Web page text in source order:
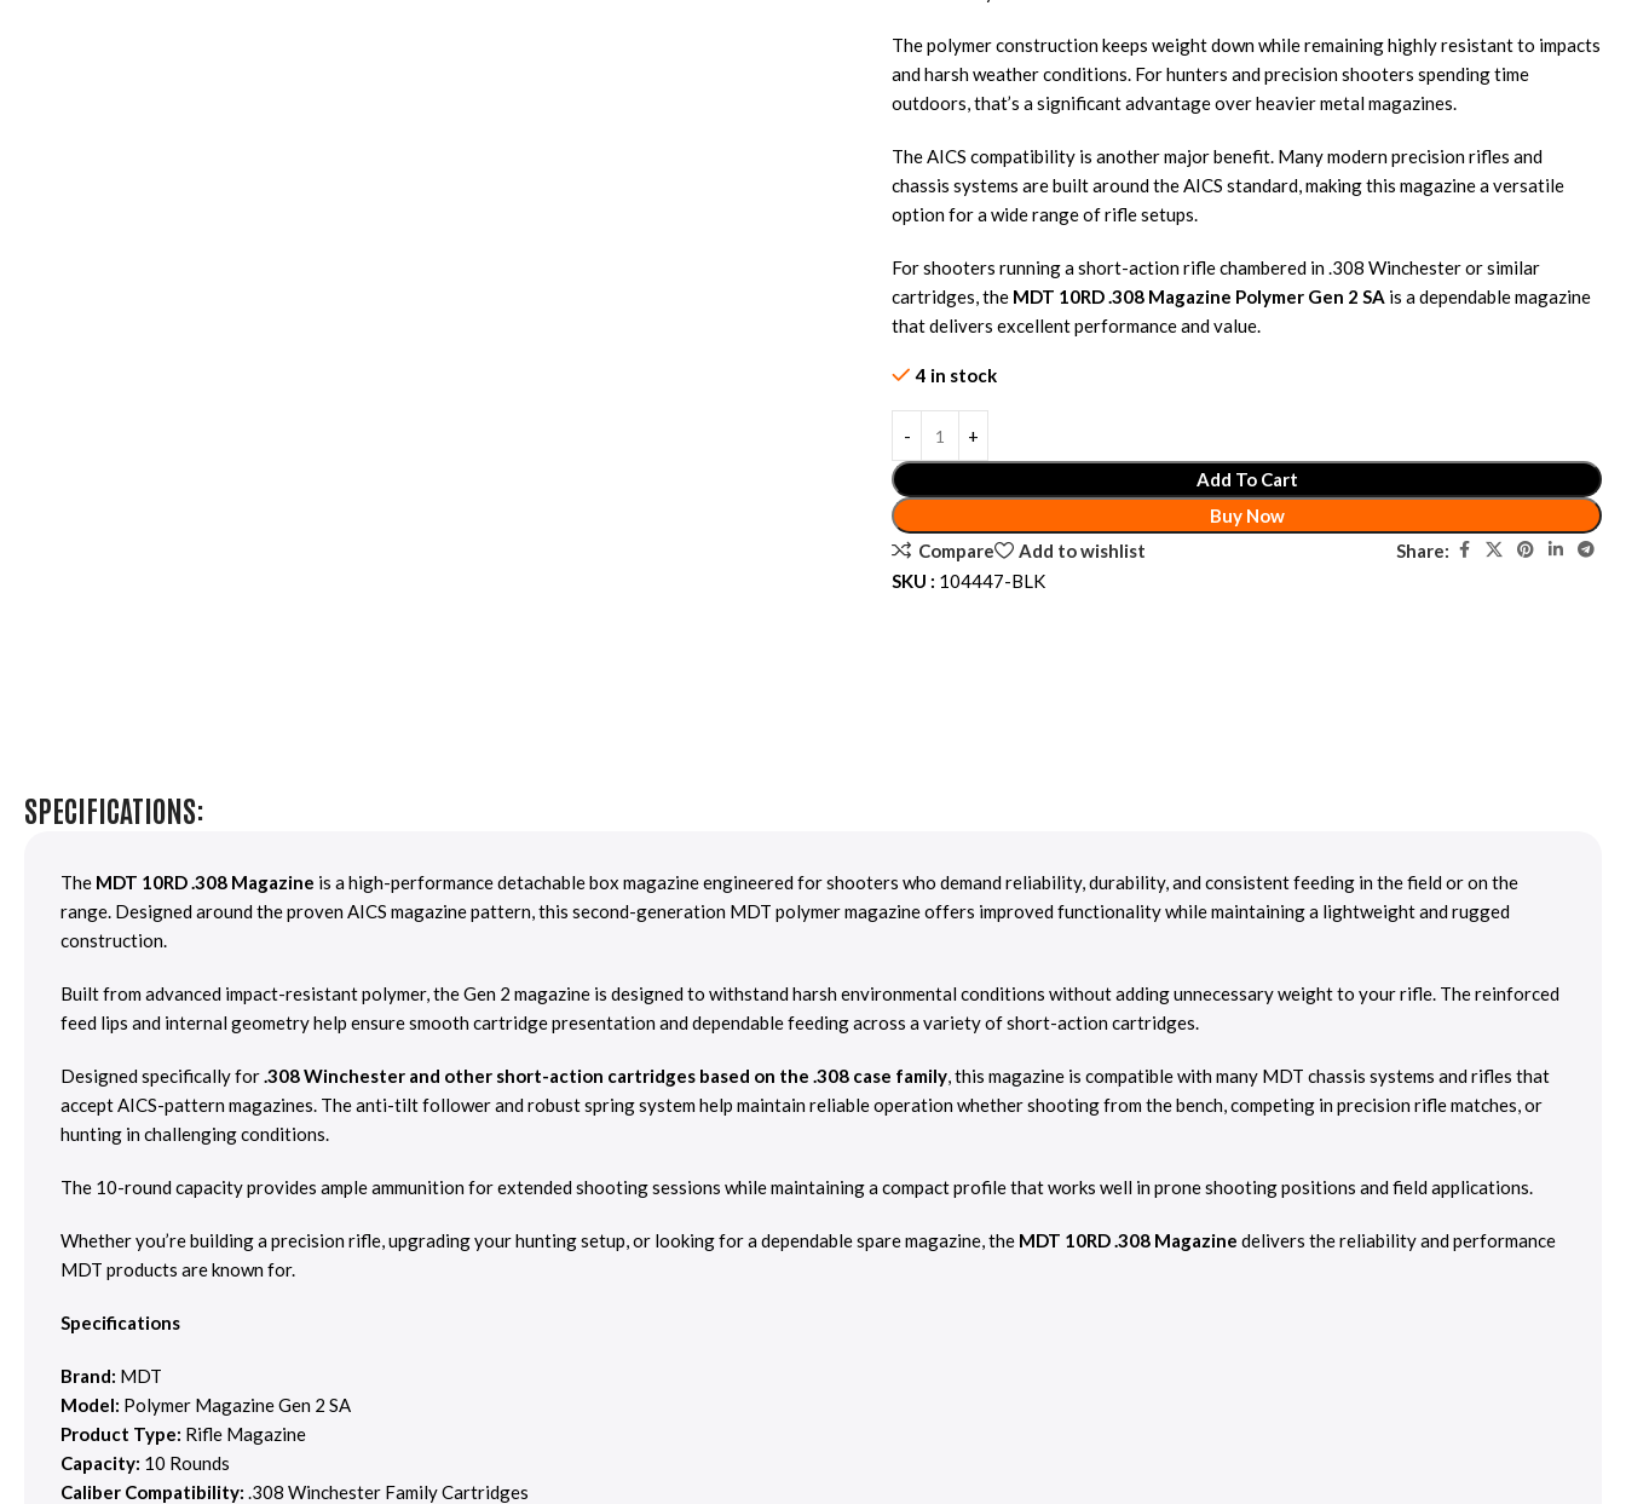
The polymer construction keeps weight down while remaining highly resistant to impacts
and harsh weather conditions. For hunters and precision shooters spending time
outdoors, that’s a significant advantage over heavier metal magazines.
The AICS compatibility is another major benefit. Many modern precision rifles and
chassis systems are built around the AICS standard, making this magazine a versatile
option for a wide range of rifle setups.
For shooters running a short-action rifle chambered in .308 Winchester or similar
cartridges, the MDT 10RD .308 Magazine Polymer Gen 2 SA is a dependable magazine
that delivers excellent performance and value.
4 in stock
Add To Cart
Buy Now
Compare
Add to wishlist
Share:
SKU : 104447-BLK
SPECIFICATIONS:
The MDT 10RD .308 Magazine is a high-performance detachable box magazine engineered for shooters who demand reliability, durability, and consistent feeding in the field or on the
range. Designed around the proven AICS magazine pattern, this second-generation MDT polymer magazine offers improved functionality while maintaining a lightweight and rugged
construction.
Built from advanced impact-resistant polymer, the Gen 2 magazine is designed to withstand harsh environmental conditions without adding unnecessary weight to your rifle. The reinforced
feed lips and internal geometry help ensure smooth cartridge presentation and dependable feeding across a variety of short-action cartridges.
Designed specifically for.308 Winchester and other short-action cartridges based on the .308 case family, this magazine is compatible with many MDT chassis systems and rifles that
accept AICS-pattern magazines. The anti-tilt follower and robust spring system help maintain reliable operation whether shooting from the bench, competing in precision rifle matches, or
hunting in challenging conditions.
The 10-round capacity provides ample ammunition for extended shooting sessions while maintaining a compact profile that works well in prone shooting positions and field applications.
Whether you’re building a precision rifle, upgrading your hunting setup, or looking for a dependable spare magazine, the MDT 10RD .308 Magazine delivers the reliability and performance
MDT products are known for.
Specifications
Brand: MDT
Model: Polymer Magazine Gen 2 SA
Product Type: Rifle Magazine
Capacity: 10 Rounds
Caliber Compatibility: .308 Winchester Family Cartridges